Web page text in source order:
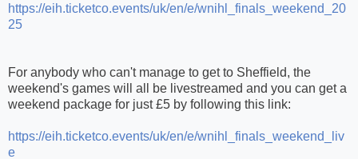
https://eih.ticketco.events/uk/en/e/wnihl_finals_weekend_20
25
For anybody who can't manage to get to Sheffield, the
weekend's games will all be livestreamed and you can get a
weekend package for just £5 by following this link:
https://eih.ticketco.events/uk/en/e/wnihl_finals_weekend_liv
e